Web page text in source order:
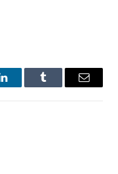
LinkedInTumblr Email